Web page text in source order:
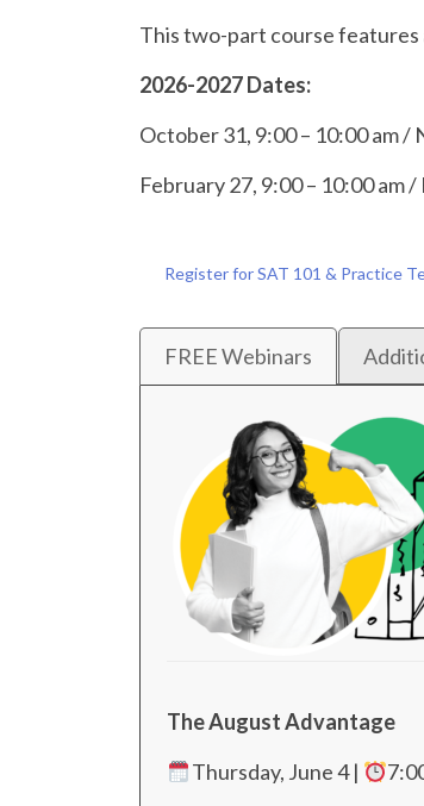
This two-part course features
2026-2027 Dates:
October 31, 9:00 – 10:00 am /
February 27, 9:00 – 10:00 am
Register for SAT 101 & Practice
FREE Webinars
The August Advantage
Thursday, June 4 |